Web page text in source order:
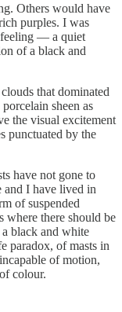
Others would have
purples. I was
feeling — a quiet
of a black and
that dominated
sheen as
the visual excitement
punctuated by the
have not gone to
and I have lived in
of suspended
there should be
black and white
paradox, of masts in
of motion,
colour.